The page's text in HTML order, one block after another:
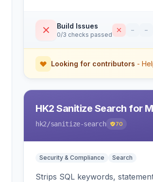
Build Issues
0/3 checks passed
– –
Looking for contributors -
HK2 Sanitize Search for
hk2/sanitize-search 70
Security & Compliance Search
Strips SQL keywords,